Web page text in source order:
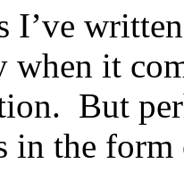
I’ve
it
But
in the